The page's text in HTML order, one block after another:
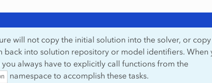
will not copy the initial solution into the solver, or
back into solution repository or model identifiers. When
always have to explicitly call functions from the
namespace to accomplish these tasks.